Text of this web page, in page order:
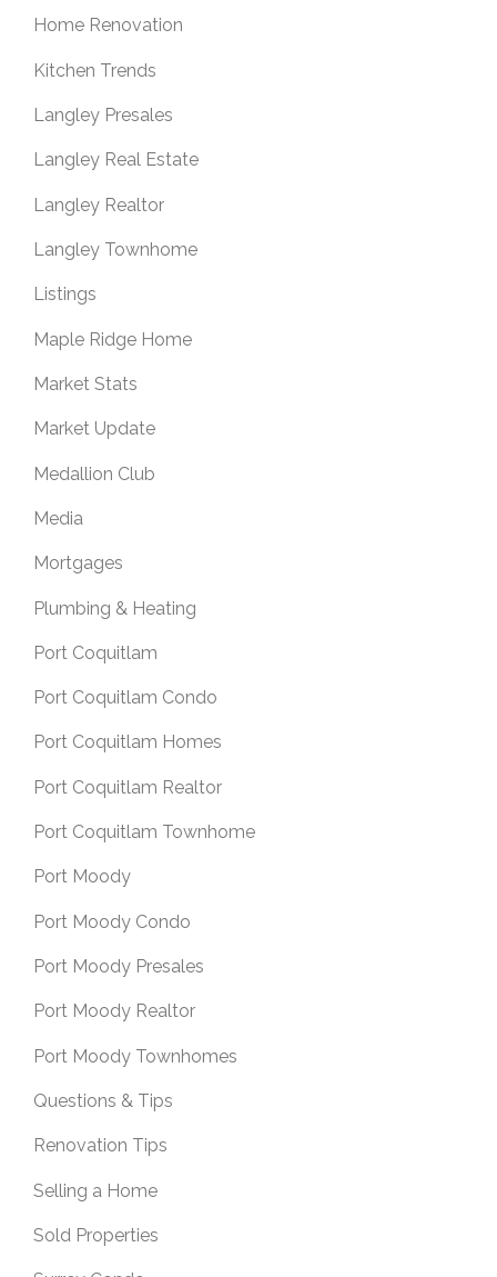
Home Renovation
Kitchen Trends
Langley Presales
Langley Real Estate
Langley Realtor
Langley Townhome
Listings
Maple Ridge Home
Market Stats
Market Update
Medallion Club
Media
Mortgages
Plumbing & Heating
Port Coquitlam
Port Coquitlam Condo
Port Coquitlam Homes
Port Coquitlam Realtor
Port Coquitlam Townhome
Port Moody
Port Moody Condo
Port Moody Presales
Port Moody Realtor
Port Moody Townhomes
Questions & Tips
Renovation Tips
Selling a Home
Sold Properties